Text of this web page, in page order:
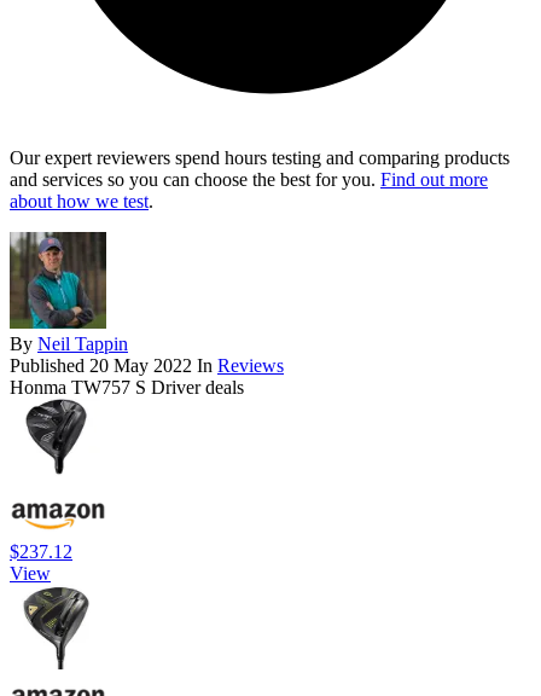
Our expert reviewers spend hours testing and comparing products
and services so you can choose the best for you. Find out more
about how we test.
By Neil Tappin
Published 20 May 2022 In Reviews
Honma TW757 S Driver deals
$237.12
View